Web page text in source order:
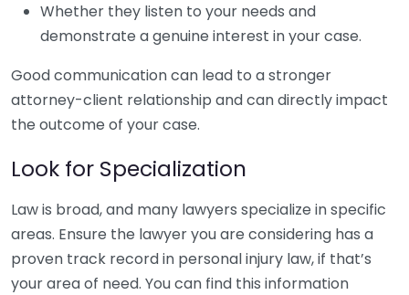
Whether they listen to your needs and
demonstrate a genuine interest in your case.
Good communication can lead to a stronger
attorney-client relationship and can directly impact
the outcome of your case.
Look for Specialization
Law is broad, and many lawyers specialize in specific
areas. Ensure the lawyer you are considering has a
proven track record in personal injury law, if that’s
your area of need. You can find this information